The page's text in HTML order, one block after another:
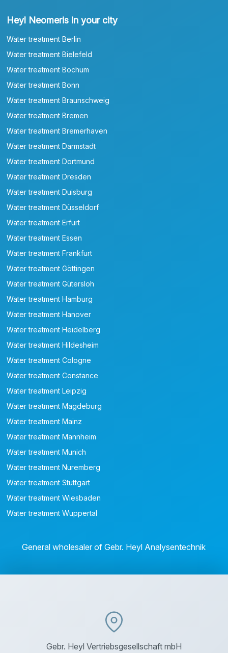
Heyl Neomeris in your city
Water treatment Berlin
Water treatment Bielefeld
Water treatment Bochum
Water treatment Bonn
Water treatment Braunschweig
Water treatment Bremen
Water treatment Bremerhaven
Water treatment Darmstadt
Water treatment Dortmund
Water treatment Dresden
Water treatment Duisburg
Water treatment Düsseldorf
Water treatment Erfurt
Water treatment Essen
Water treatment Frankfurt
Water treatment Göttingen
Water treatment Gütersloh
Water treatment Hamburg
Water treatment Hanover
Water treatment Heidelberg
Water treatment Hildesheim
Water treatment Cologne
Water treatment Constance
Water treatment Leipzig
Water treatment Magdeburg
Water treatment Mainz
Water treatment Mannheim
Water treatment Munich
Water treatment Nuremberg
Water treatment Stuttgart
Water treatment Wiesbaden
Water treatment Wuppertal
General wholesaler of Gebr. Heyl Analysentechnik
Gebr. Heyl Vertriebsgesellschaft mbH